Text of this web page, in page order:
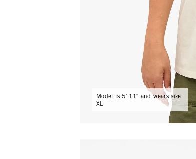
Model is 5′ 11″ and wears size
XL